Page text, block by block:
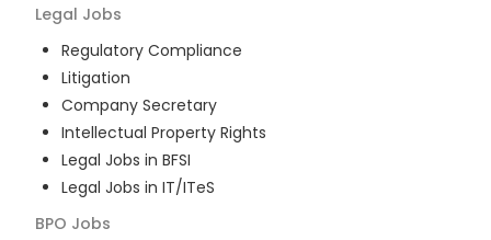
Legal Jobs
Regulatory Compliance
Litigation
Company Secretary
Intellectual Property Rights
Legal Jobs in BFSI
Legal Jobs in IT/ITeS
BPO Jobs